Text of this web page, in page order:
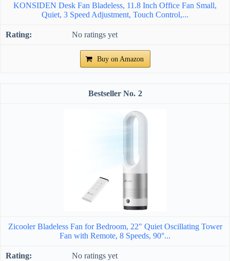
KONSIDEN Desk Fan Bladeless, 11.8 Inch Office Fan Small,
Quiet, 3 Speed Adjustment, Touch Control,...
No ratings yet
Buy on Amazon
2
Zicooler Bladeless Fan for Bedroom, 22" Quiet Oscillating Tower
Fan with Remote, 8 Speeds, 90°...
No ratings yet